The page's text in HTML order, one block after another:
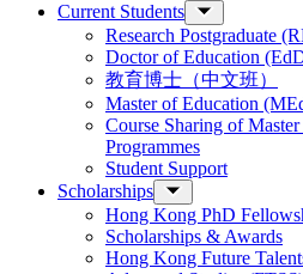
Current Students
Research Postgraduate
Doctor of Education
教育博士（中文班）
Master of Education
Course Sharing of
Programmes
Student Support
Scholarships
Hong Kong PhD
Scholarships & Awards
Hong Kong Future